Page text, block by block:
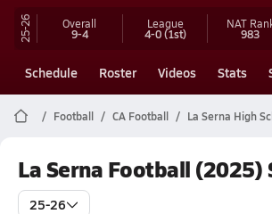
25-26 Overall
9-4
League
4-0(1st)
NAT
983
Schedule Roster Videos Stats
Football CA Football La Serna High
La Serna Football (2025)
25-26